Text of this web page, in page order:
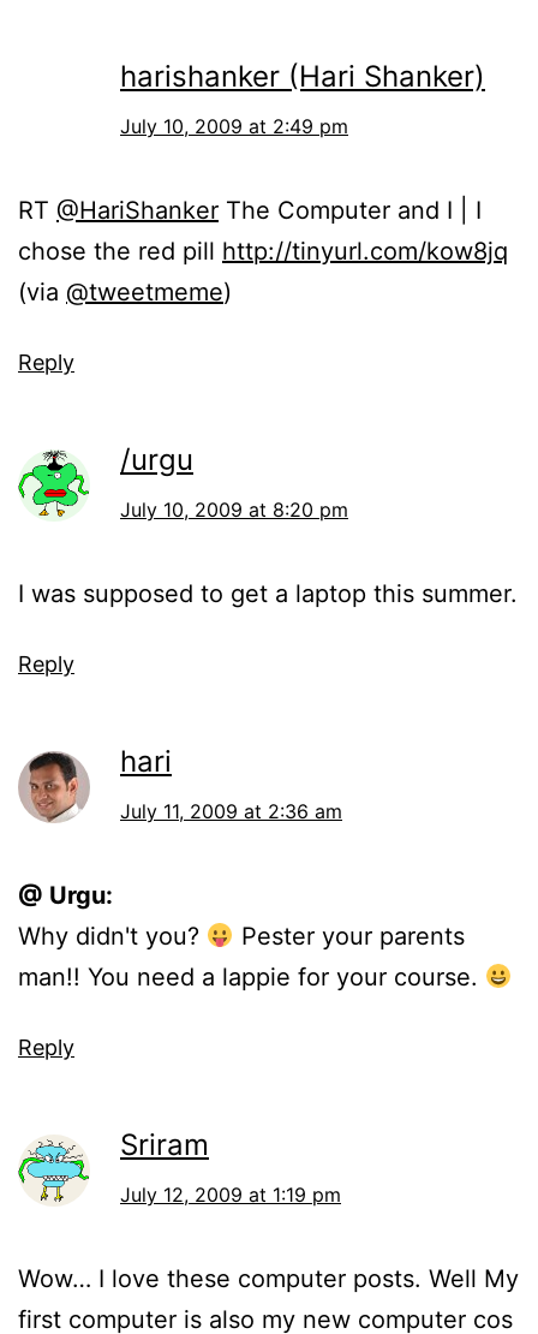
harishanker (Hari Shanker)
July 10, 2009 at 2:49 pm
RT @HariShanker The Computer and I | I
chose the red pill http://tinyurl.com/kow8jq
(via @tweetmeme)
Reply
/urgu
July 10, 2009 at 8:20 pm
I was supposed to get a laptop this summer.
Reply
hari
July 11, 2009 at 2:36 am
@ Urgu:
Why didn't you?
Pester your parents
man!! You need a lappie for your course.
Reply
Sriram
July 12, 2009 at 1:19 pm
Wow… I love these computer posts. Well My
first computer is also my new computer cos